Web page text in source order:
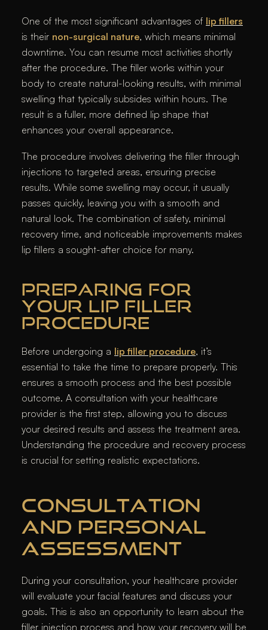
One of the most significant advantages of lip fillers
is their non-surgical nature, which means minimal
downtime. You can resume most activities shortly
after the procedure. The filler works within your
body to create natural-looking results, with minimal
swelling that typically subsides within hours. The
result is a fuller, more defined lip shape that
enhances your overall appearance.
The procedure involves delivering the filler through
injections to targeted areas, ensuring precise
results. While some swelling may occur, it usually
passes quickly, leaving you with a smooth and
natural look. The combination of safety, minimal
recovery time, and noticeable improvements makes
lip fillers a sought-after choice for many.
PREPARING FOR
YOUR LIP FILLER
PROCEDURE
Before undergoing a lip filler procedure, it’s
essential to take the time to prepare properly. This
ensures a smooth process and the best possible
outcome. A consultation with your healthcare
provider is the first step, allowing you to discuss
your desired results and assess the treatment area.
Understanding the procedure and recovery process
is crucial for setting realistic expectations.
CONSULTATION
AND PERSONAL
ASSESSMENT
During your consultation, your healthcare provider
will evaluate your facial features and discuss your
goals. This is also an opportunity to learn about the
filler injection process and how your recovery will be